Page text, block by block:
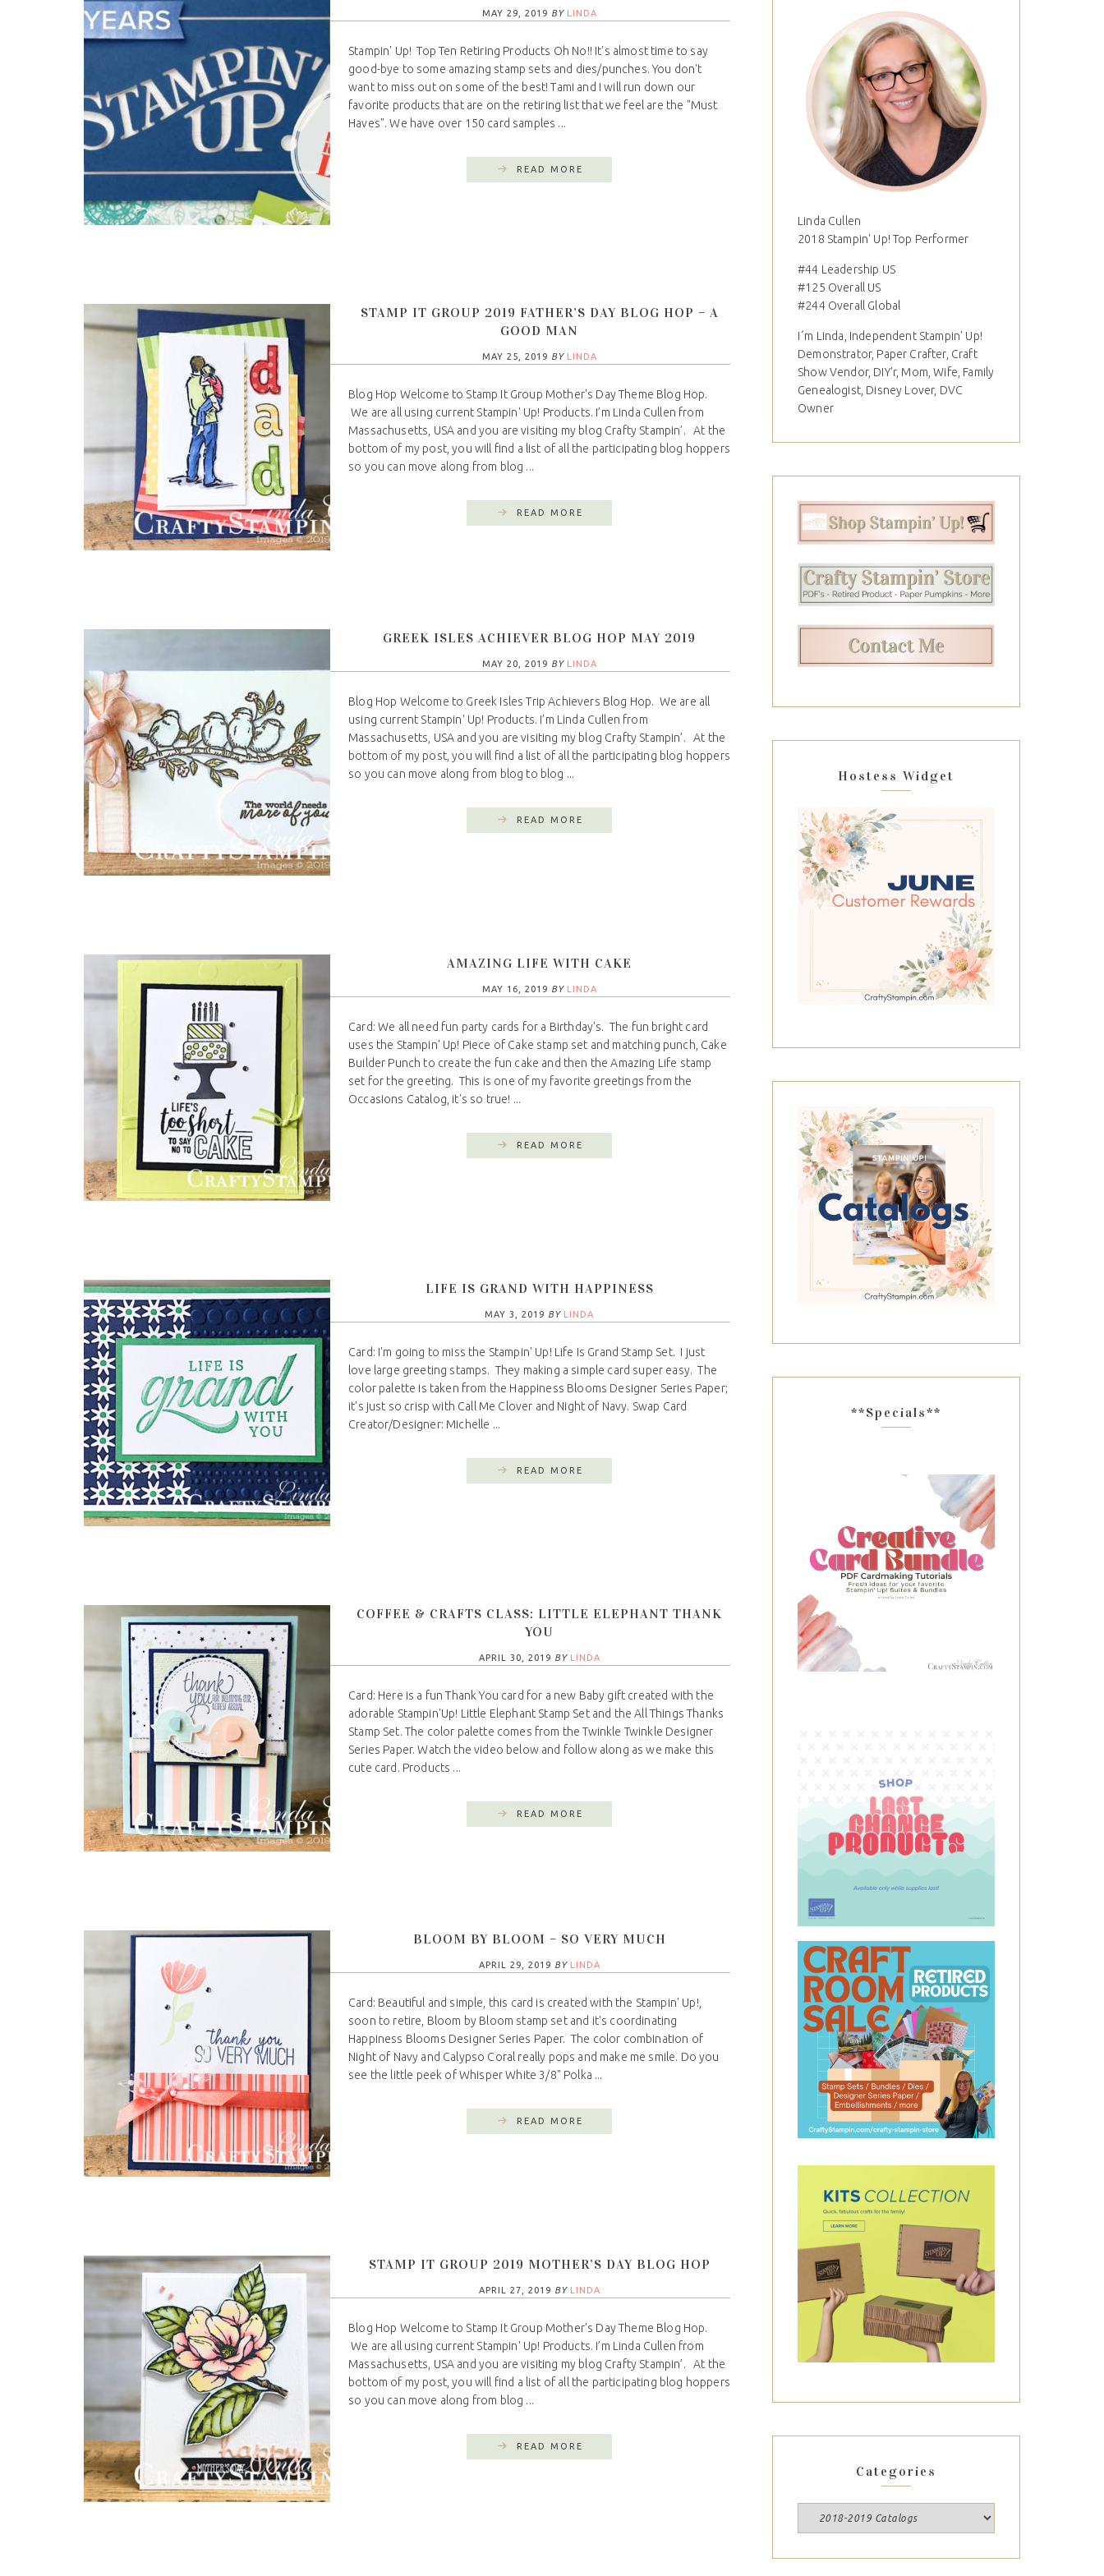
MAY 29, 2019 BY LINDA
Stampin' Up! Top Ten Retiring Products Oh No!! It's almost time to say
good-bye to some amazing stamp sets and dies/punches. You don't
want to miss out on some of the best! Tami and I will run down our
favorite products that are on the retiring list that we feel are the "Must
Haves". We have over 150 card samples ...
READ MORE
STAMP IT GROUP 2019 FATHER’S DAY BLOG HOP – A
GOOD MAN
MAY 25, 2019 BY LINDA
Blog Hop Welcome to Stamp It Group Mother's Day Theme Blog Hop.
We are all using current Stampin' Up! Products. I’m Linda Cullen from
Massachusetts, USA and you are visiting my blog Crafty Stampin’. At the
bottom of my post, you will find a list of all the participating blog hoppers
so you can move along from blog ...
READ MORE
GREEK ISLES ACHIEVER BLOG HOP MAY 2019
MAY 20, 2019 BY LINDA
Blog Hop Welcome to Greek Isles Trip Achievers Blog Hop. We are all
using current Stampin' Up! Products. I’m Linda Cullen from
Massachusetts, USA and you are visiting my blog Crafty Stampin’. At the
bottom of my post, you will find a list of all the participating blog hoppers
so you can move along from blog to blog ...
READ MORE
AMAZING LIFE WITH CAKE
MAY 16, 2019 BY LINDA
Card: We all need fun party cards for a Birthday's. The fun bright card
uses the Stampin' Up! Piece of Cake stamp set and matching punch, Cake
Builder Punch to create the fun cake and then the Amazing Life stamp
set for the greeting. This is one of my favorite greetings from the
Occasions Catalog, it's so true! ...
READ MORE
LIFE IS GRAND WITH HAPPINESS
MAY 3, 2019 BY LINDA
Card: I'm going to miss the Stampin' Up! Life Is Grand Stamp Set. I just
love large greeting stamps. They making a simple card super easy. The
color palette is taken from the Happiness Blooms Designer Series Paper;
it's just so crisp with Call Me Clover and Night of Navy. Swap Card
Creator/Designer: Michelle ...
READ MORE
COFFEE & CRAFTS CLASS: LITTLE ELEPHANT THANK
YOU
APRIL 30, 2019 BY LINDA
Card: Here is a fun Thank You card for a new Baby gift created with the
adorable Stampin'Up! Little Elephant Stamp Set and the All Things Thanks
Stamp Set. The color palette comes from the Twinkle Twinkle Designer
Series Paper. Watch the video below and follow along as we make this
cute card. Products ...
READ MORE
BLOOM BY BLOOM – SO VERY MUCH
APRIL 29, 2019 BY LINDA
Card: Beautiful and simple, this card is created with the Stampin' Up!,
soon to retire, Bloom by Bloom stamp set and it's coordinating
Happiness Blooms Designer Series Paper. The color combination of
Night of Navy and Calypso Coral really pops and make me smile. Do you
see the little peek of Whisper White 3/8" Polka ...
READ MORE
STAMP IT GROUP 2019 MOTHER’S DAY BLOG HOP
APRIL 27, 2019 BY LINDA
Blog Hop Welcome to Stamp It Group Mother's Day Theme Blog Hop.
We are all using current Stampin' Up! Products. I’m Linda Cullen from
Massachusetts, USA and you are visiting my blog Crafty Stampin’. At the
bottom of my post, you will find a list of all the participating blog hoppers
so you can move along from blog ...
READ MORE
Linda Cullen
2018 Stampin' Up! Top Performer
#44 Leadership US
#125 Overall US
#244 Overall Global
I´m Linda, Independent Stampin' Up!
Demonstrator, Paper Crafter, Craft
Show Vendor, DIY'r, Mom, Wife, Family
Genealogist, Disney Lover, DVC
Owner
Hostess Widget
**Specials**
Categories